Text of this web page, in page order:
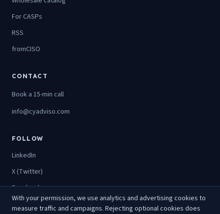
For CASPs
RSS
fromCISO
CONTACT
Book a 15-min call
info@cyadviso.com
FOLLOW
LinkedIn
X (Twitter)
Facebook
Instagram
With your permission, we use analytics and advertising cookies to
measure traffic and campaigns. Rejecting optional cookies does